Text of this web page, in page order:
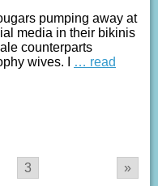
pumping away at
media in their bikinis
counterparts
wives. I
… read
3 »